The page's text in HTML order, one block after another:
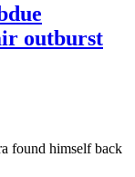
outburst
found himself back